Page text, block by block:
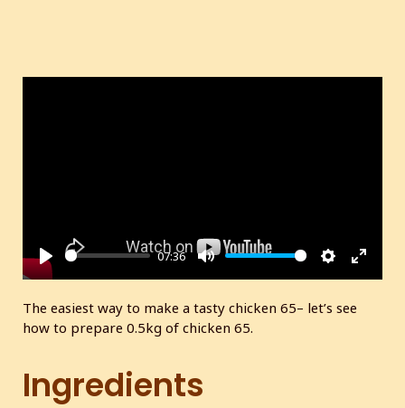
P
07:36
t
The easiest way to make a tasty chicken 65– let’s see
how to prepare 0.5kg of chicken 65.
Ingredients